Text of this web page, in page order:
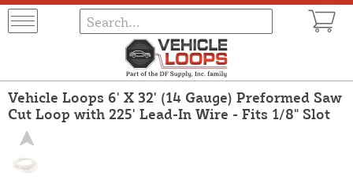
Vehicle Loops 6' X 32' (14 Gauge) Preformed Saw
Cut Loop with 225' Lead-In Wire - Fits 1/8" Slot